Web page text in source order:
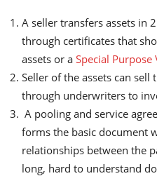
A seller transfers assets in
through certificates that
assets or a Special Purpose
Seller of the assets can
through underwriters to
A pooling and service
forms the basic document
relationships between the
long, hard to understand